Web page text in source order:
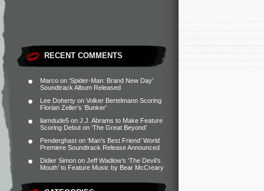
RECENT COMMENTS
Marco on ‘Spider-Man: Brand New Day’
Soundtrack Album Released
Lee Doherty on Volker Bertelmann Scoring
Florian Zeller’s ‘Bunker’
liamdude5 on J.J. Abrams to Make Feature
Scoring Debut on ‘The Great Beyond’
Penderghast on ‘Man’s Best Friend’ World
Premiere Soundtrack Release Announced
Didier Simon on Jeff Wadlow’s ‘The Devil’s
Mouth’ to Feature Music by Bear McCreary